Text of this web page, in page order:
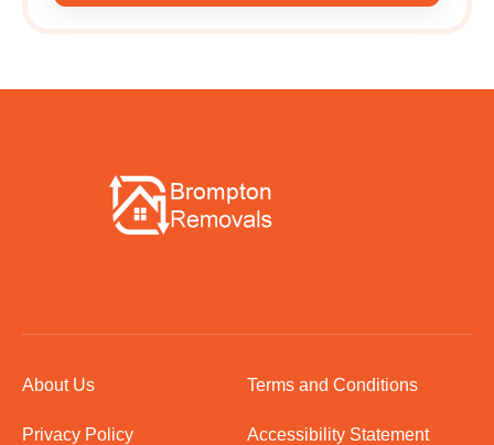
About Us Terms and Conditions
Privacy Policy Accessibility Statement